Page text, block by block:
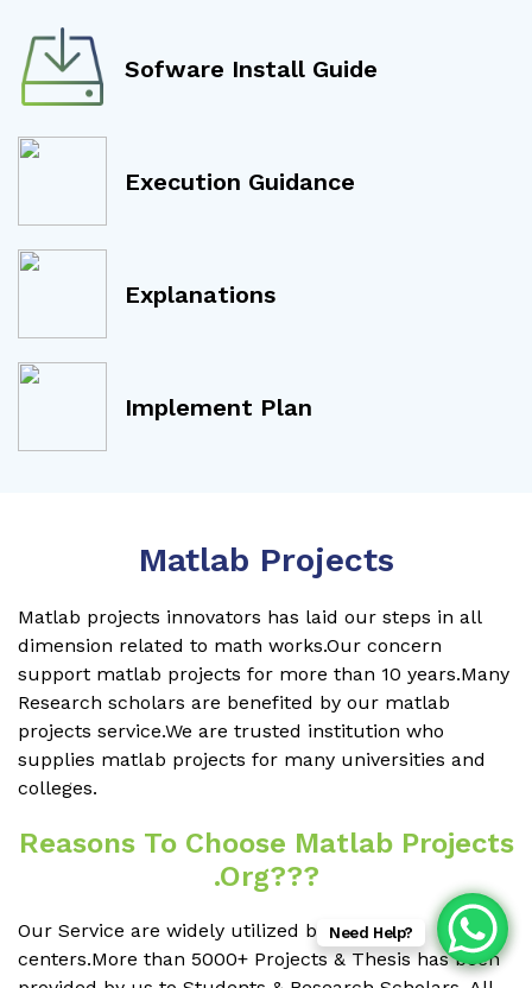
Sofware Install Guide
Execution Guidance
Explanations
Implement Plan
Matlab Projects
Matlab projects innovators has laid our steps in all
dimension related to math works.Our concern
support matlab projects for more than 10 years.Many
Research scholars are benefited by our matlab
projects service.We are trusted institution who
supplies matlab projects for many universities and
colleges.
Reasons To Choose Matlab Projects
.org???
Our Service are widely utilized by Research
centers.More than 5000+ Projects & Thesis has been
Need Help?